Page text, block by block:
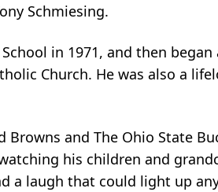
Schmiesing.
in 1971, and then
Church. He was also a
Browns and The Ohio State
his children and
a laugh that could light up